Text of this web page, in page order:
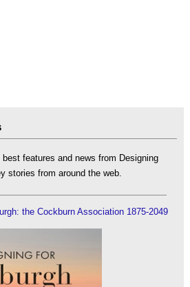
features and news from Designing
stories from around the web.
the Cockburn Association 1875-2049